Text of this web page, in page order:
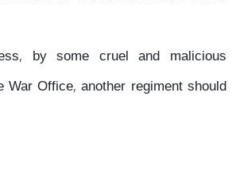
by some cruel and malicious
War Office, another regiment should